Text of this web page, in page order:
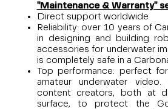
"Maintenance & Warranty"
Direct support worldwide
Reliability: over 10 years of
in designing and building
accessories for underwater
is completely safe in a
Top performance: perfect
amateur underwater
content creators, both at
surface, to protect the